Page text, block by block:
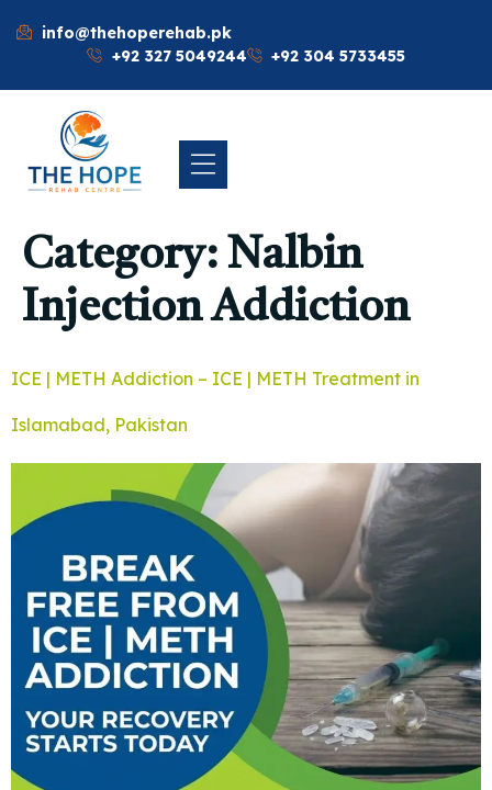
info@thehoperehab.pk
+92 327 5049244
+92 304 5733455
Category: Nalbin
Injection Addiction
ICE | METH Addiction – ICE | METH Treatment in
Islamabad, Pakistan